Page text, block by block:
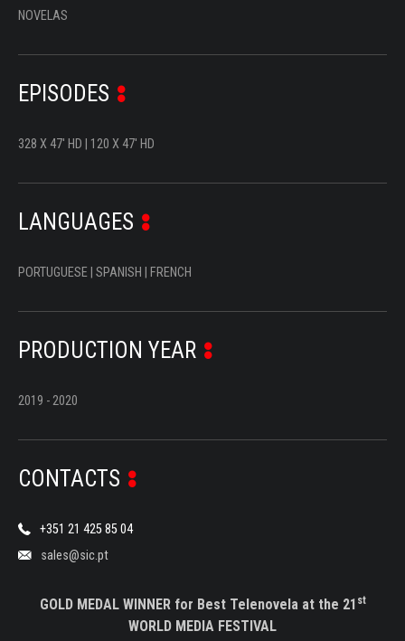
NOVELAS
EPISODES
328 X 47' HD | 120 X 47' HD
LANGUAGES
PORTUGUESE | SPANISH | FRENCH
PRODUCTION YEAR
2019 - 2020
CONTACTS
+351 21 425 85 04
sales@sic.pt
GOLD MEDAL WINNER for Best Telenovela at the 21 st
WORLD MEDIA FESTIVAL